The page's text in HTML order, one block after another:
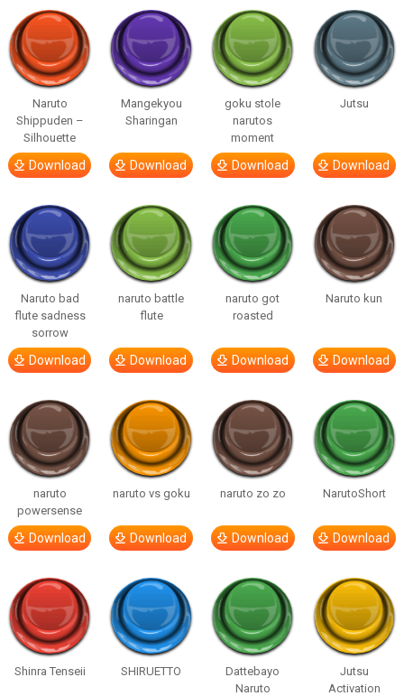
Naruto
Shippuden –
Silhouette
Download
Mangekyou
Sharingan
Download
goku stole
narutos
moment
Download
Jutsu
Download
Naruto bad
flute sadness
sorrow
Download
naruto battle
flute
Download
naruto got
roasted
Download
Naruto kun
Download
naruto
powersense
Download
naruto vs goku
Download
naruto zo zo
Download
NarutoShort
Download
Shinra Tenseii SHIRUETTO
Dattebayo
Naruto
Jutsu
Activation